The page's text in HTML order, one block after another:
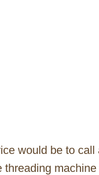
would be to call
machine